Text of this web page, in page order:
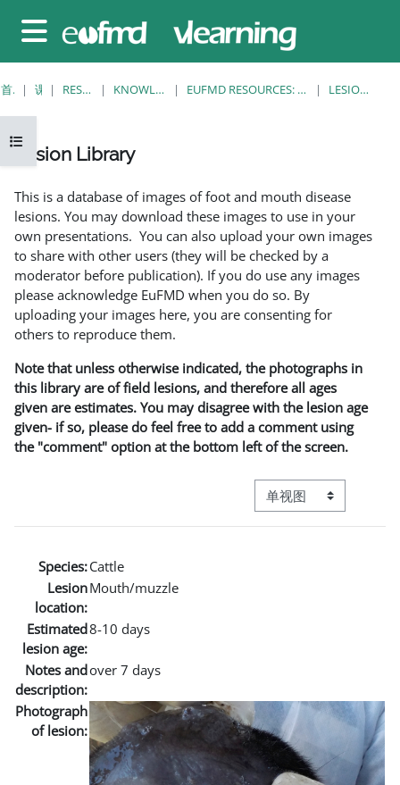
停靠面板
打开课程索引
首页 课程 RESOURCES KNOWLEDGE BANK EUFMD RESOURCES: CLINICAL DIAGNOSIS LESION LIBRARY
Lesion Library
This is a database of images of foot and mouth disease
lesions. You may download these images to use in your
own presentations. You can also upload your own images
to share with other users (they will be checked by a
moderator before publication). If you do use any images
please acknowledge EuFMD when you do so. By
uploading your images here, you are consenting for
others to reproduce them.
Note that unless otherwise indicated, the photographs in
this library are of field lesions, and therefore all ages
given are estimates. You may disagree with the lesion age
given- if so, please do feel free to add a comment using
the "comment" option at the bottom left of the screen.
视图模式三级导航
Species:Cattle
Lesion
location:
Mouth/muzzle
Estimated
lesion age:
8-10 days
Notes and
description:
over 7 days
Photograph
of lesion: